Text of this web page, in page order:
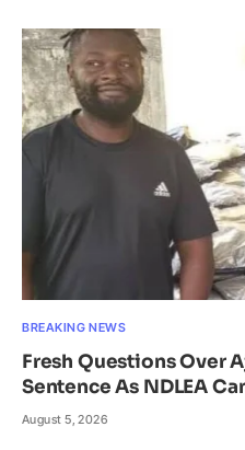
BREAKING NEWS
Fresh Questions Over
Sentence As NDLEA
August 5, 2026